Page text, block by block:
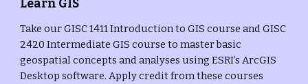
Learn GIS
Take our GISC 1411 Introduction to GIS course and GISC
2420 Intermediate GIS course to master basic
geospatial concepts and analyses using ESRI’s ArcGIS
Desktop software. Apply credit from these courses